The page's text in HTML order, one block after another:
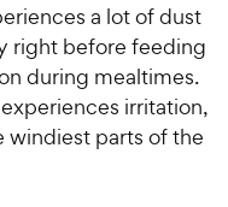
a lot of dust
right before feeding
during mealtimes.
irritation,
windiest parts of the